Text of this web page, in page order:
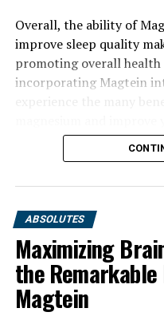
Overall, the ability of
improve sleep quality
promoting overall health
incorporating Magtein
ABSOLUTES
Maximizing
the
Magtein